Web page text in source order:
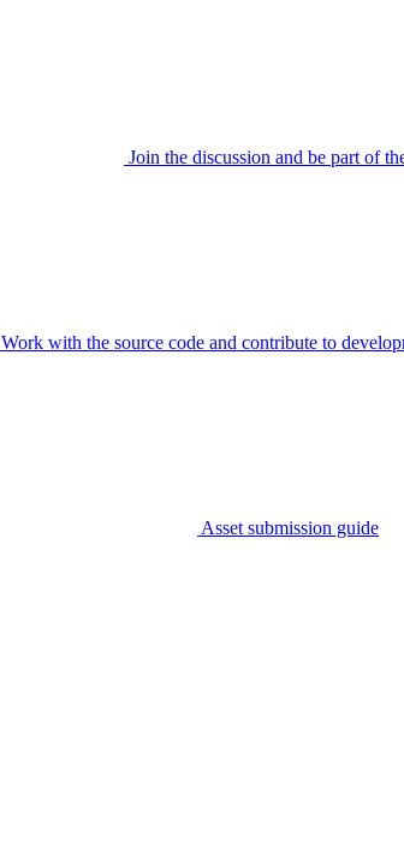
Join the discussion and be part of
Work with the source code and contribute to
Asset submission guide